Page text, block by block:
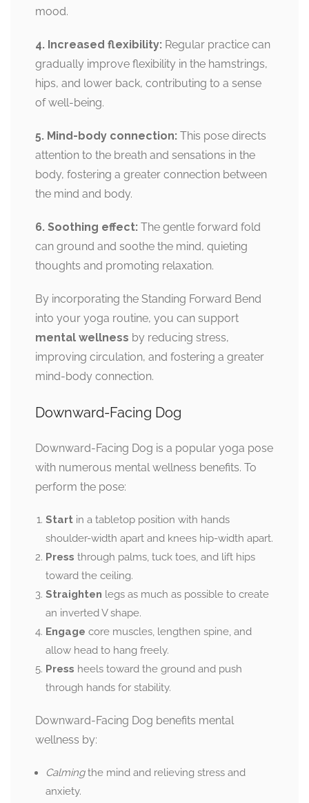
mood.
4. Increased flexibility: Regular practice can
gradually improve flexibility in the hamstrings,
hips, and lower back, contributing to a sense
of well-being.
5. Mind-body connection: This pose directs
attention to the breath and sensations in the
body, fostering a greater connection between
the mind and body.
6. Soothing effect: The gentle forward fold
can ground and soothe the mind, quieting
thoughts and promoting relaxation.
By incorporating the Standing Forward Bend
into your yoga routine, you can support
mental wellness by reducing stress,
improving circulation, and fostering a greater
mind-body connection.
Downward-Facing Dog
Downward-Facing Dog is a popular yoga pose
with numerous mental wellness benefits. To
perform the pose:
Start in a tabletop position with hands
shoulder-width apart and knees hip-width apart.
Press through palms, tuck toes, and lift hips
toward the ceiling.
Straighten legs as much as possible to create
an inverted V shape.
Engage core muscles, lengthen spine, and
allow head to hang freely.
Press heels toward the ground and push
through hands for stability.
Downward-Facing Dog benefits mental
wellness by:
Calmingthe mind and relieving stress and
anxiety.